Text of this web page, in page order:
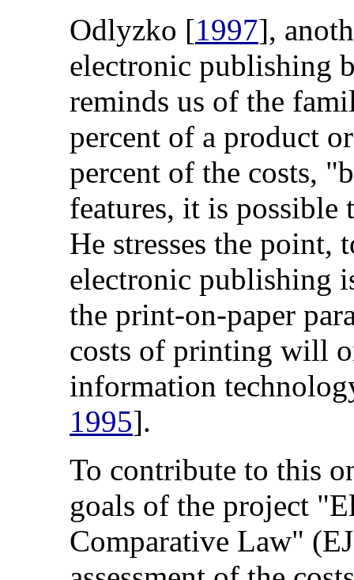
Odlyzko [1997],
electronic publishing
reminds us of the
percent of a product
percent of the costs,
features, it is
He stresses the point,
electronic publishing
the print-on-paper
costs of printing will
information
1995].
To contribute to this
goals of the project
Comparative Law"